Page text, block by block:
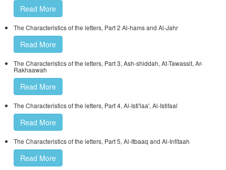
Read More
The Characteristics of the letters, Part 2 Al-hams and Al-Jahr
Read More
The Characteristics of the letters, Part 3, Ash-shiddah, At-Tawassit, Ar-
Rakhaawah
Read More
The Characteristics of the letters, Part 4, Al-Isti'laa', Al-Istifaal
Read More
The Characteristics of the letters, Part 5, Al-Itbaaq and Al-Infitaah
Read More